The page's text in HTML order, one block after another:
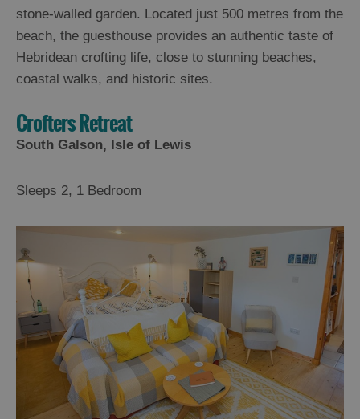
stone-walled garden. Located just 500 metres from the
beach, the guesthouse provides an authentic taste of
Hebridean crofting life, close to stunning beaches,
coastal walks, and historic sites.
Crofters Retreat
South Galson, Isle of Lewis
Sleeps 2, 1 Bedroom